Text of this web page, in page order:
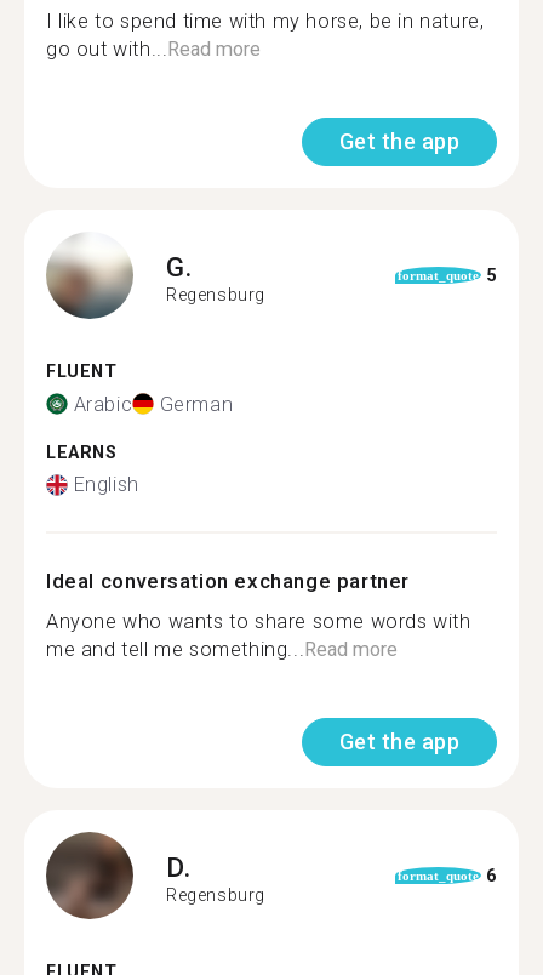
I like to spend time with my horse, be in nature,
go out with...Read more
Get the app
G.
Regensburg
format_quote 5
FLUENT
Arabic German
LEARNS
English
Ideal conversation exchange partner
Anyone who wants to share some words with
me and tell me something...Read more
Get the app
D.
Regensburg
format_quote 6